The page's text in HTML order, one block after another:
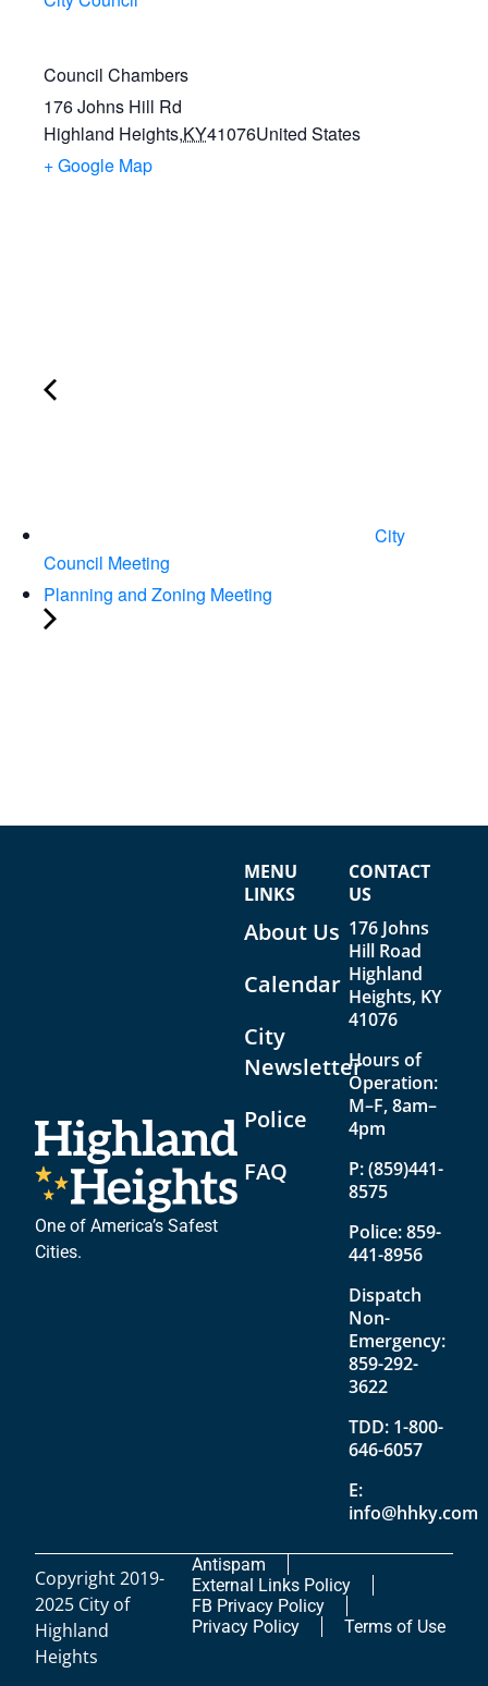
Council Chambers
176 Johns Hill Rd
Highland Heights,KY41076United States
+ Google Map
City
Council Meeting
Planning and Zoning Meeting
One of America’s Safest
Cities.
MENU
LINKS
About Us
Calendar
City
Newsletter
Police
FAQ
CONTACT
US
176 Johns
Hill Road
Highland
Heights, KY
41076
Hours of
Operation:
M–F, 8am–
4pm
P:(859)441-
8575
Police:859-
441-8956
Dispatch
Non-
Emergency:
859-292-
3622
TDD: 1-800-
646-6057
E:
info@hhky.com
Copyright 2019-
2025 City of
Highland
Heights
Antispam
External Links Policy
FB Privacy Policy
Privacy Policy
Terms of Use